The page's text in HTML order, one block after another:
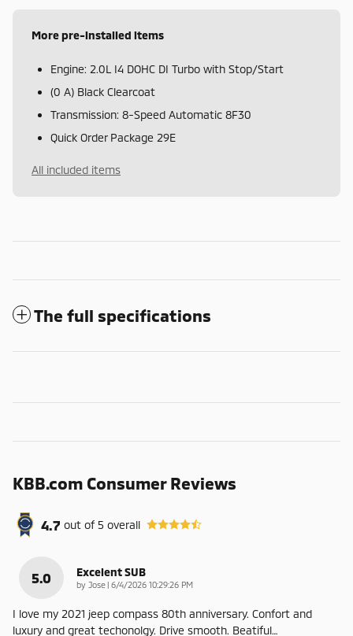
More pre-installed items
Engine: 2.0L I4 DOHC DI Turbo with Stop/Start
(0 A) Black Clearcoat
Transmission: 8-Speed Automatic 8F30
Quick Order Package 29E
All included items
The full specifications
KBB.com Consumer Reviews
4.7 out of5 overall
5.0 Excelent SUB
by Jose | on
6/4/2026 10:29:26 PM
I love my 2021 jeep compass 80th anniversary. Confort and
luxury and great techonolgy. Drive smooth. Beatiful…